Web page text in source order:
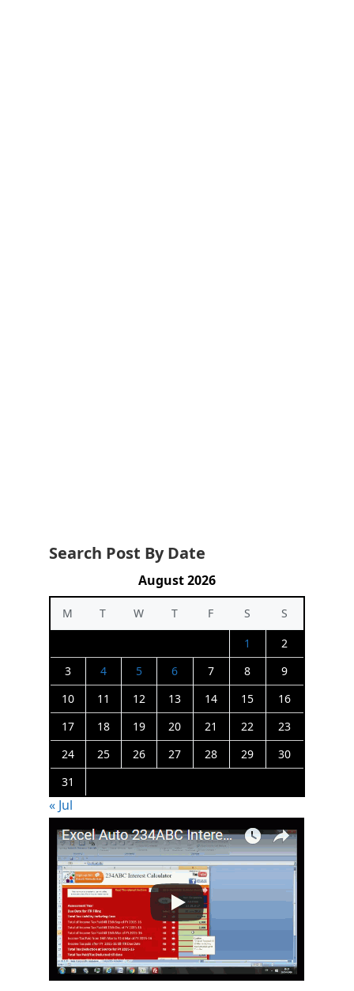
Search Post By Date
August 2026
M T W T F S
S
1
2
3
4 5 6 7 8
9
10
11 12 13 14 15
16
17
18 19 20 21 22
23
24
25 26 27 28 29
30
31
« Jul